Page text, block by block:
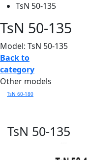
TsN 50-135
TsN 50-135
Model: TsN 50-135
Back to
category
Other models
TsN 60-180
TsN 50-135